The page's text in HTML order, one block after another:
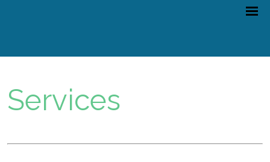
Services